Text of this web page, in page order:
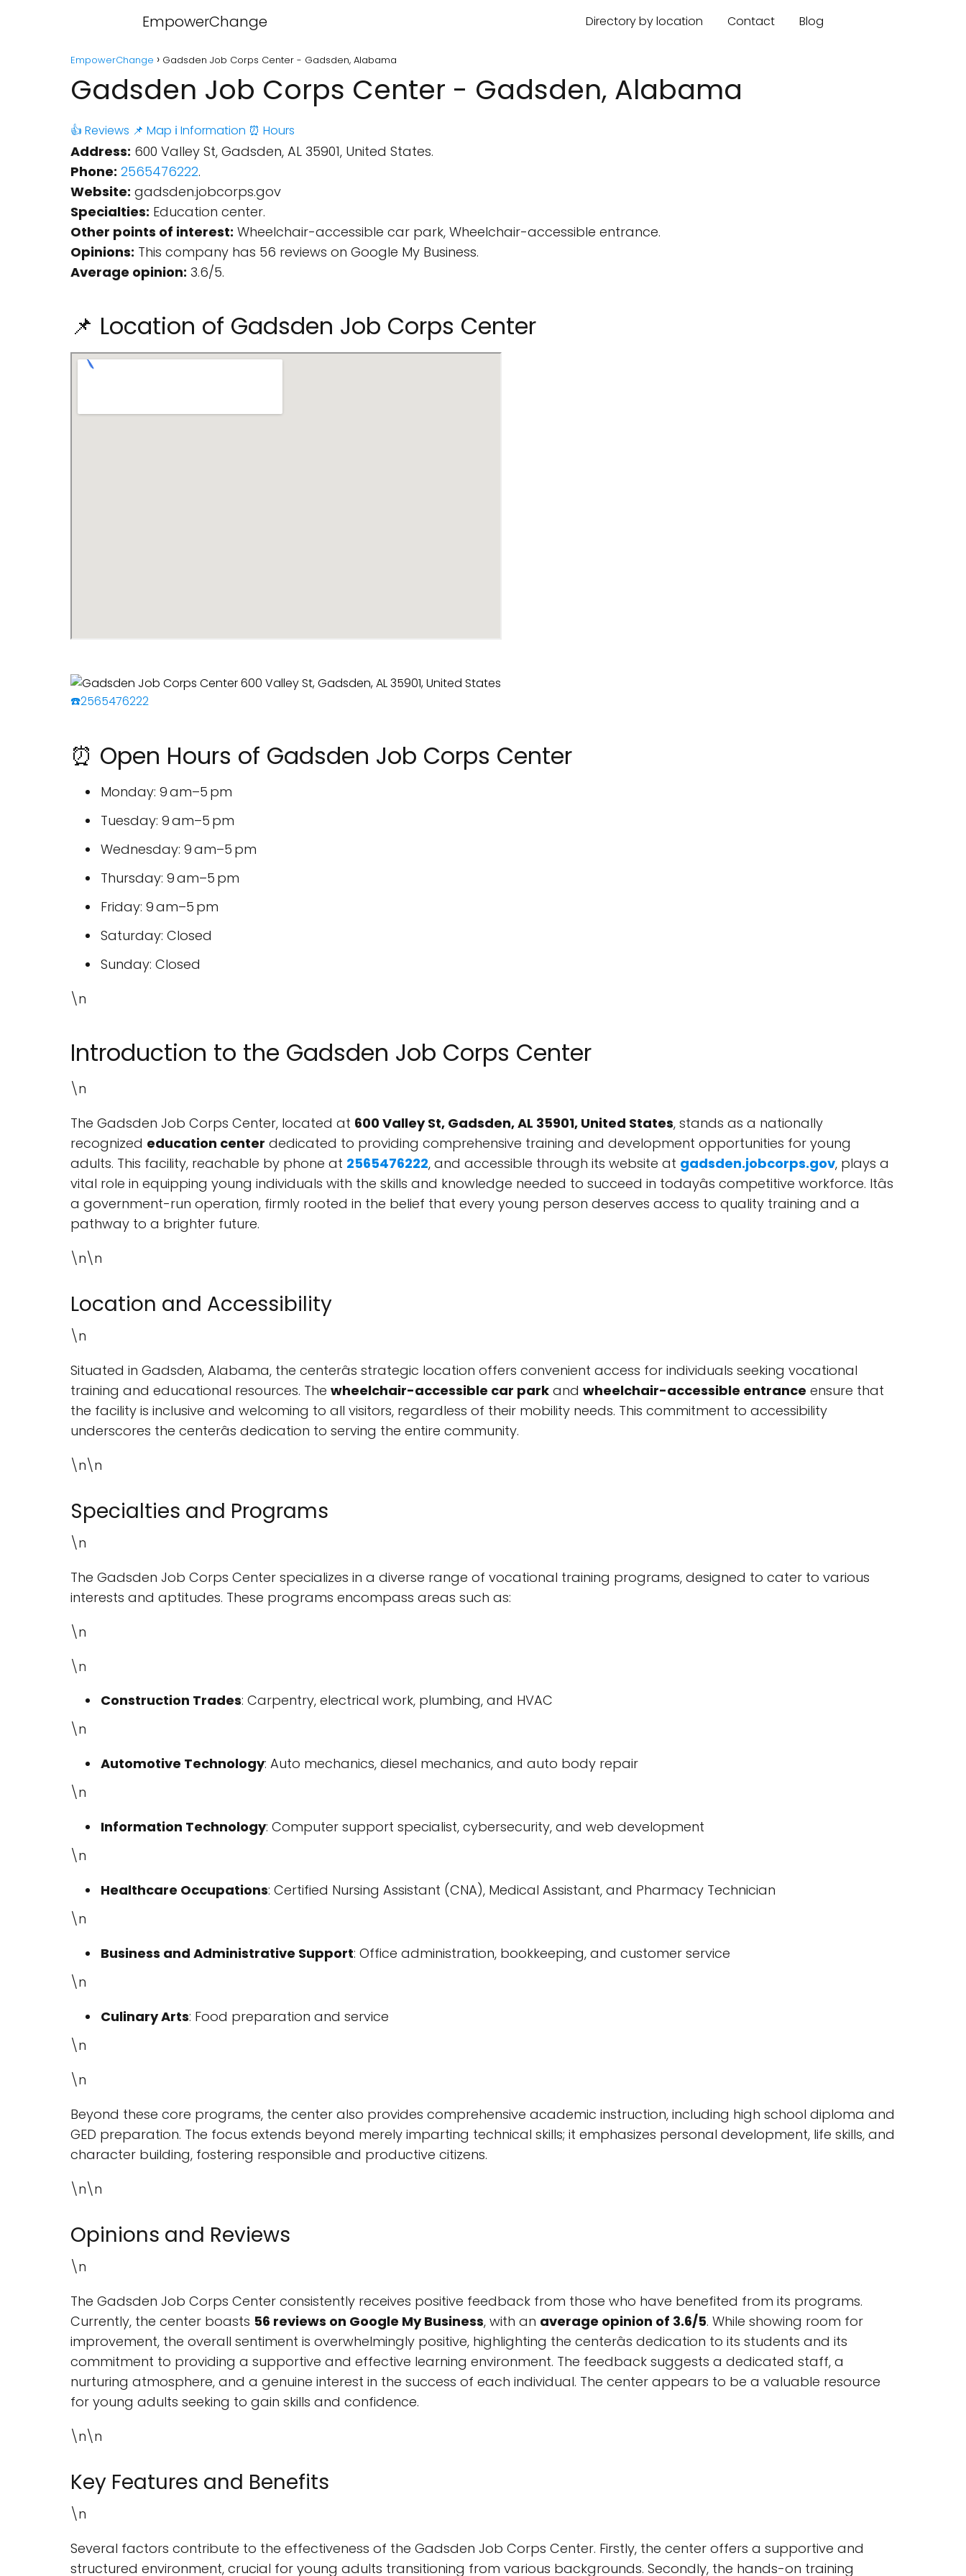
EmpowerChange Directory by location Contact Blog
EmpowerChange Gadsden Job Corps Center - Gadsden, Alabama
Gadsden Job Corps Center - Gadsden, Alabama
👍 Reviews 📌 Map ℹ️ Information ⏰ Hours
Address: 600 Valley St, Gadsden, AL 35901, United States.
Phone: 2565476222.
Website: gadsden.jobcorps.gov
Specialties: Education center.
Other points of interest: Wheelchair-accessible car park, Wheelchair-accessible entrance.
Opinions: This company has 56 reviews on Google My Business.
Average opinion: 3.6/5.
📌 Location of Gadsden Job Corps Center
☎️2565476222
⏰ Open Hours of Gadsden Job Corps Center
Monday: 9 am–5 pm
Tuesday: 9 am–5 pm
Wednesday: 9 am–5 pm
Thursday: 9 am–5 pm
Friday: 9 am–5 pm
Saturday: Closed
Sunday: Closed
\n
Introduction to the Gadsden Job Corps Center
\n
The Gadsden Job Corps Center, located at 600 Valley St, Gadsden, AL 35901, United States, stands as a nationally
recognized education center dedicated to providing comprehensive training and development opportunities for young
adults. This facility, reachable by phone at 2565476222, and accessible through its website at gadsden.jobcorps.gov, plays a
vital role in equipping young individuals with the skills and knowledge needed to succeed in todayâs competitive workforce. Itâs
a government-run operation, firmly rooted in the belief that every young person deserves access to quality training and a
pathway to a brighter future.
\n\n
Location and Accessibility
\n
Situated in Gadsden, Alabama, the centerâs strategic location offers convenient access for individuals seeking vocational
training and educational resources. The wheelchair-accessible car park and wheelchair-accessible entrance ensure that
the facility is inclusive and welcoming to all visitors, regardless of their mobility needs. This commitment to accessibility
underscores the centerâs dedication to serving the entire community.
\n\n
Specialties and Programs
\n
The Gadsden Job Corps Center specializes in a diverse range of vocational training programs, designed to cater to various
interests and aptitudes. These programs encompass areas such as:
\n
\n
Construction Trades: Carpentry, electrical work, plumbing, and HVAC
\n
Automotive Technology: Auto mechanics, diesel mechanics, and auto body repair
\n
Information Technology: Computer support specialist, cybersecurity, and web development
\n
Healthcare Occupations: Certified Nursing Assistant (CNA), Medical Assistant, and Pharmacy Technician
\n
Business and Administrative Support: Office administration, bookkeeping, and customer service
\n
Culinary Arts: Food preparation and service
\n
\n
Beyond these core programs, the center also provides comprehensive academic instruction, including high school diploma and
GED preparation. The focus extends beyond merely imparting technical skills; it emphasizes personal development, life skills, and
character building, fostering responsible and productive citizens.
\n\n
Opinions and Reviews
\n
The Gadsden Job Corps Center consistently receives positive feedback from those who have benefited from its programs.
Currently, the center boasts 56 reviews on Google My Business, with an average opinion of 3.6/5. While showing room for
improvement, the overall sentiment is overwhelmingly positive, highlighting the centerâs dedication to its students and its
commitment to providing a supportive and effective learning environment. The feedback suggests a dedicated staff, a
nurturing atmosphere, and a genuine interest in the success of each individual. The center appears to be a valuable resource
for young adults seeking to gain skills and confidence.
\n\n
Key Features and Benefits
\n
Several factors contribute to the effectiveness of the Gadsden Job Corps Center. Firstly, the center offers a supportive and
structured environment, crucial for young adults transitioning from various backgrounds. Secondly, the hands-on training